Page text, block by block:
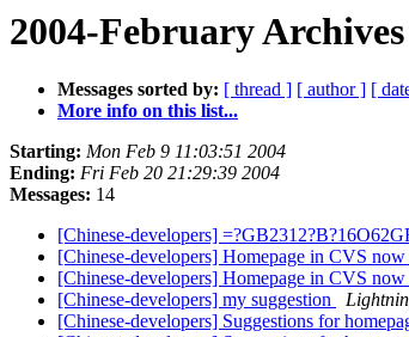
2004-February
Messages sorted by: [ thread ] [ author ] [
More info on this list...
Starting: Mon Feb 9 11:03:51 2004
Ending: Fri Feb 20 21:29:39 2004
Messages: 14
[Chinese-developers]
[Chinese-developers] Homepage in CVS now
[Chinese-developers] Homepage in CVS now
[Chinese-developers] my suggestion
[Chinese-developers] Suggestions for